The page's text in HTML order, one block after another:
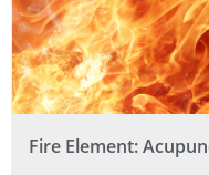
Fire Element: